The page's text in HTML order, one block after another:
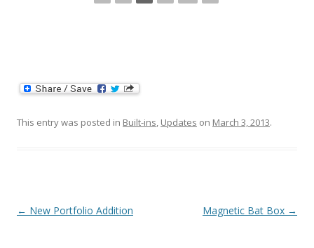
This entry was posted in Built-ins, Updates on March 3, 2013.
Post navigation
← New Portfolio Addition Magnetic Bat Box →